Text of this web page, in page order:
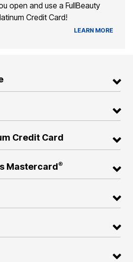
open and use a FullBeauty
Credit Card!
LEARN MORE
Credit Card
Mastercard®